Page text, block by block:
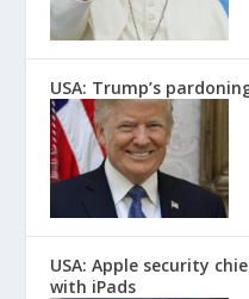
USA: Trump’s
USA: Apple security
with iPads